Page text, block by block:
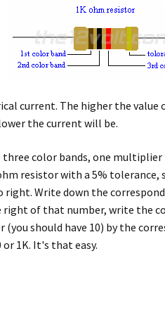
current. The higher the value
the current will be.
color bands, one
resistor with a 5%
right. Write down the
right of that number, write the
should have 10) by the
or 1K. It's that easy.